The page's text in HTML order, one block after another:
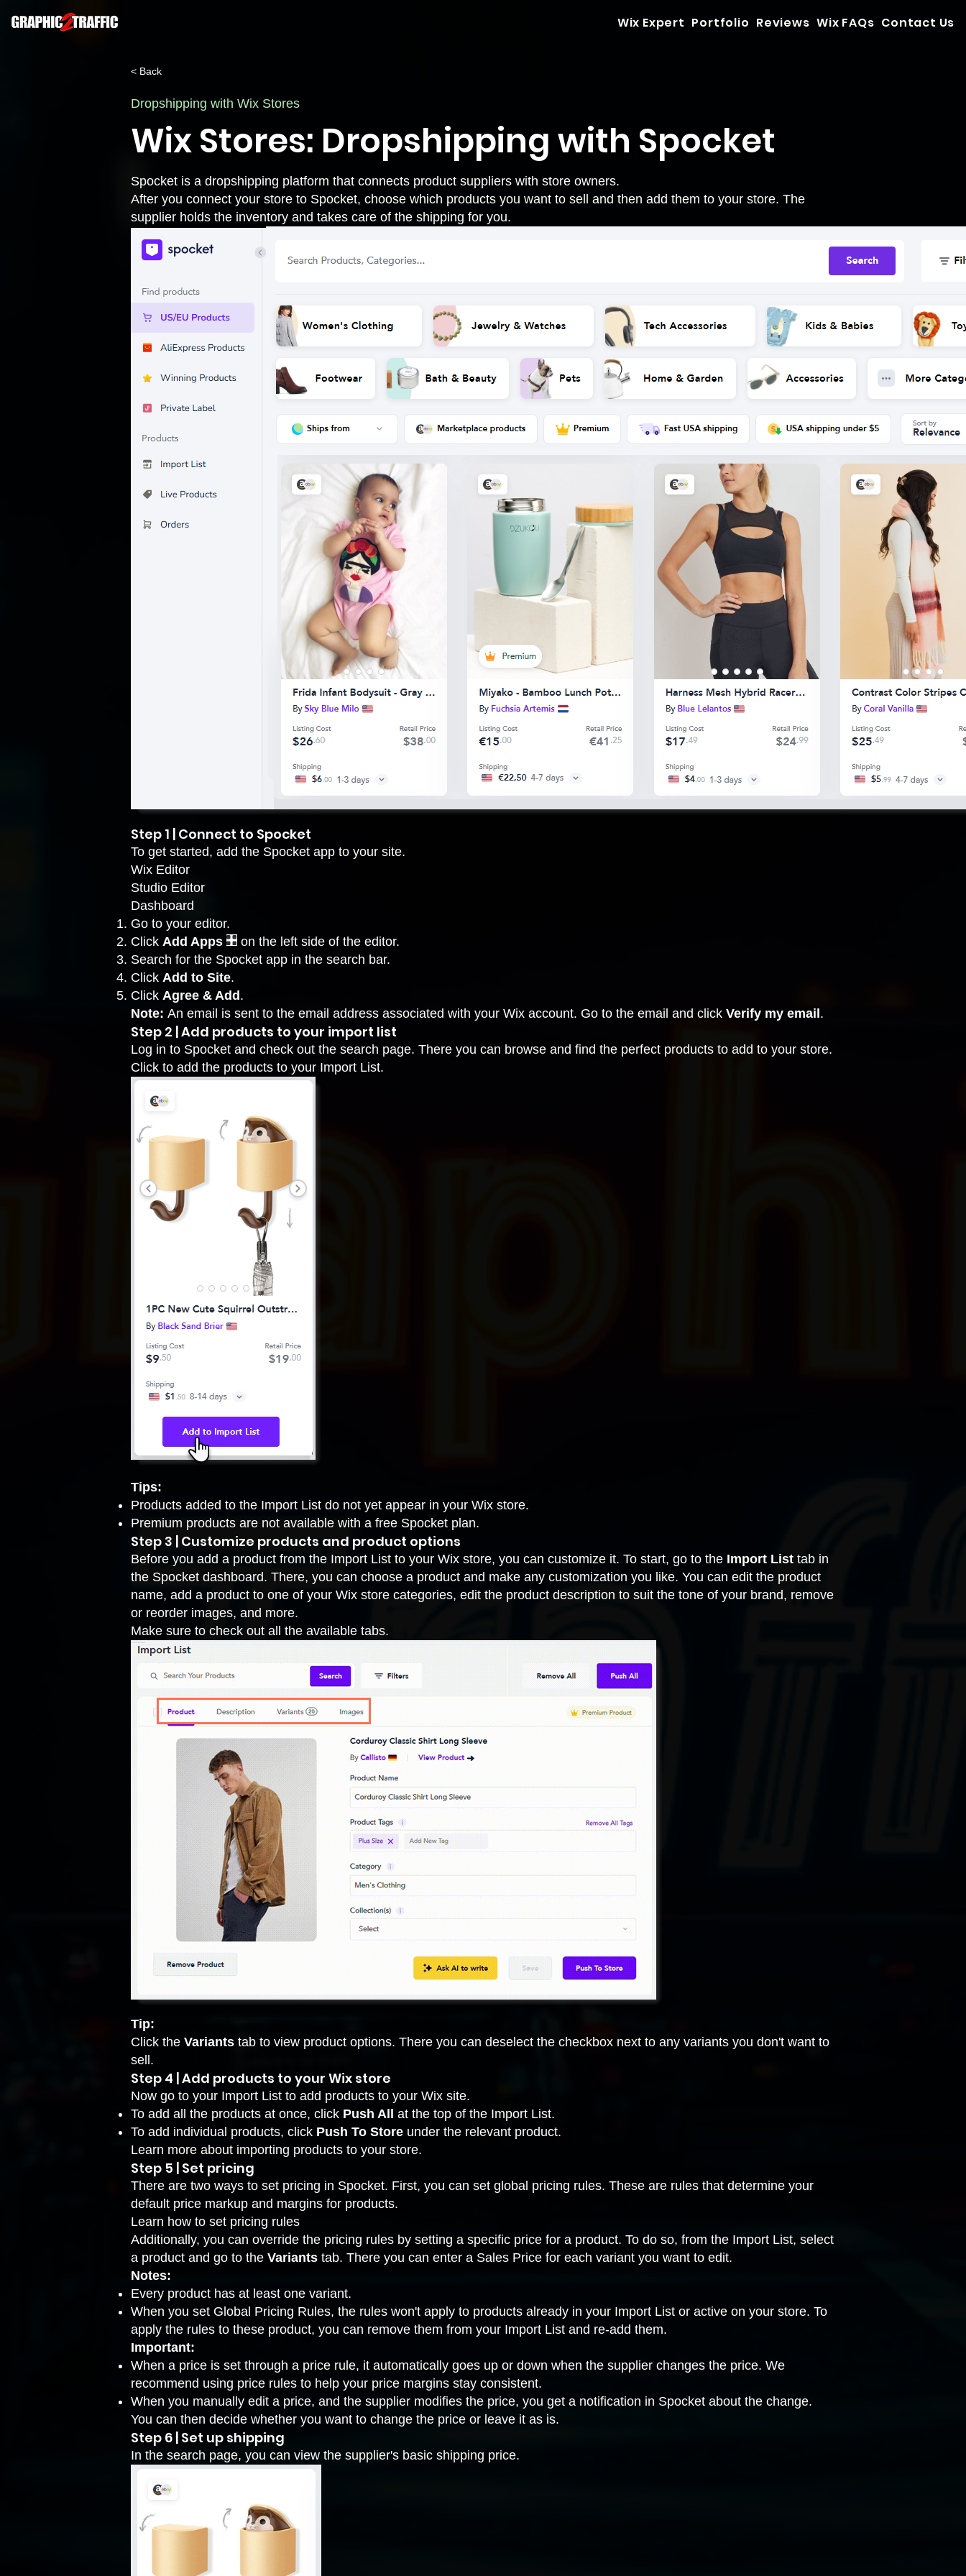
Wix Expert Portfolio Reviews Wix FAQs Contact Us
< Back
Dropshipping with Wix Stores
Wix Stores: Dropshipping with Spocket
Spocket is a dropshipping platform that connects product suppliers with store owners.
After you connect your store to Spocket, choose which products you want to sell and then add them to your store. The
supplier holds the inventory and takes care of the shipping for you.
Step 1 | Connect to Spocket
To get started, add the Spocket app to your site.
Wix Editor
Studio Editor
Dashboard
Go to your editor.
Click Add Apps
on the left side of the editor.
Search for the Spocket app in the search bar.
Click Add to Site.
Click Agree & Add .
Note: An email is sent to the email address associated with your Wix account. Go to the email and click Verify my email .
Step 2 | Add products to your import list
Log in to Spocket and check out the search page. There you can browse and find the perfect products to add to your store.
Click to add the products to your Import List.
Tips:
Products added to the Import List do not yet appear in your Wix store.
Premium products are not available with a free Spocket plan.
Step 3 | Customize products and product options
Before you add a product from the Import List to your Wix store, you can customize it. To start, go to the Import List tab in
the Spocket dashboard. There, you can choose a product and make any customization you like. You can edit the product
name, add a product to one of your Wix store categories, edit the product description to suit the tone of your brand, remove
or reorder images, and more.
Make sure to check out all the available tabs.
Tip:
Click the Variants tab to view product options. There you can deselect the checkbox next to any variants you don't want to
sell.
Step 4 | Add products to your Wix store
Now go to your Import List to add products to your Wix site.
To add all the products at once, click Push All
at the top of the Import List.
To add individual products, click Push To Store under the relevant product.
Learn more about importing products to your store.
Step 5 | Set pricing
There are two ways to set pricing in Spocket. First, you can set global pricing rules. These are rules that determine your
default price markup and margins for products.
Learn how to set pricing rules
Additionally, you can override the pricing rules by setting a specific price for a product. To do so, from the Import List, select
a product and go to the Variants tab. There you can enter a Sales Price for each variant you want to edit.
Notes:
Every product has at least one variant.
When you set Global Pricing Rules, the rules won't apply to products already in your Import List or active on your store. To
apply the rules to these product, you can remove them from your Import List and re-add them.
Important:
When a price is set through a price rule, it automatically goes up or down when the supplier changes the price. We
recommend using price rules to help your price margins stay consistent.
When you manually edit a price, and the supplier modifies the price, you get a notification in Spocket about the change.
You can then decide whether you want to change the price or leave it as is.
Step 6 | Set up shipping
In the search page, you can view the supplier's basic shipping price.